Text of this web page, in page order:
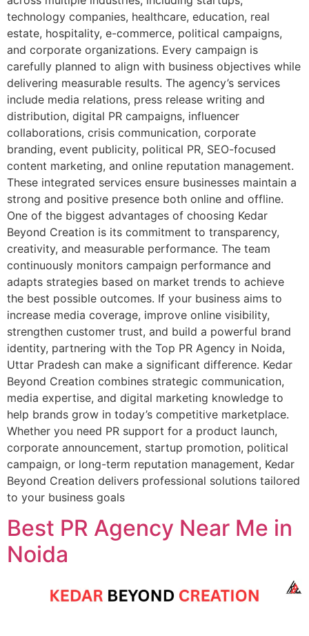
technology companies, healthcare, education, real
estate, hospitality, e-commerce, political campaigns,
and corporate organizations. Every campaign is
carefully planned to align with business objectives while
delivering measurable results. The agency’s services
include media relations, press release writing and
distribution, digital PR campaigns, influencer
collaborations, crisis communication, corporate
branding, event publicity, political PR, SEO-focused
content marketing, and online reputation management.
These integrated services ensure businesses maintain a
strong and positive presence both online and offline.
One of the biggest advantages of choosing Kedar
Beyond Creation is its commitment to transparency,
creativity, and measurable performance. The team
continuously monitors campaign performance and
adapts strategies based on market trends to achieve
the best possible outcomes. If your business aims to
increase media coverage, improve online visibility,
strengthen customer trust, and build a powerful brand
identity, partnering with the Top PR Agency in Noida,
Uttar Pradesh can make a significant difference. Kedar
Beyond Creation combines strategic communication,
media expertise, and digital marketing knowledge to
help brands grow in today’s competitive marketplace.
Whether you need PR support for a product launch,
corporate announcement, startup promotion, political
campaign, or long-term reputation management, Kedar
Beyond Creation delivers professional solutions tailored
to your business goals
Best PR Agency Near Me in
Noida